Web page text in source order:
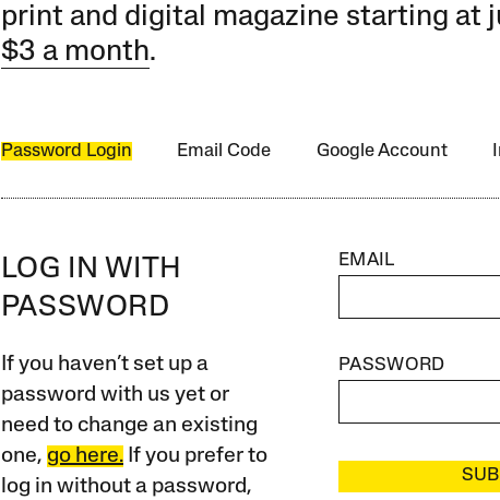
print and digital magazine starting at
$3 a month.
Password Login Email Code Google Account
LOG IN WITH
PASSWORD
If you haven’t set up a
password with us yet or
need to change an existing
one, go here.If you prefer to
log in without a password,
EMAIL
PASSWORD